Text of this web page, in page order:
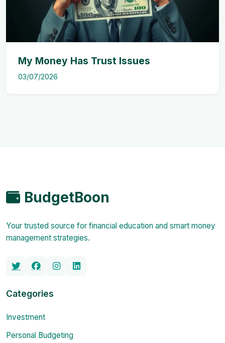
My Money Has Trust Issues
03/07/2026
BudgetBoon
Your trusted source for financial education and smart money
management strategies.
Categories
Investment
Personal Budgeting